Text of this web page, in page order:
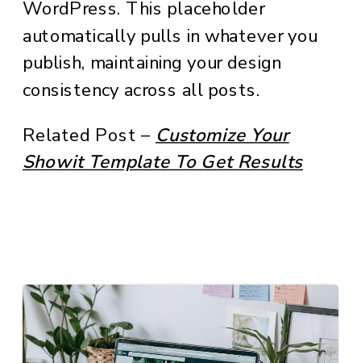
WordPress. This placeholder
automatically pulls in whatever you
publish, maintaining your design
consistency across all posts.
Related Post – Customize Your
Showit Template To Get Results